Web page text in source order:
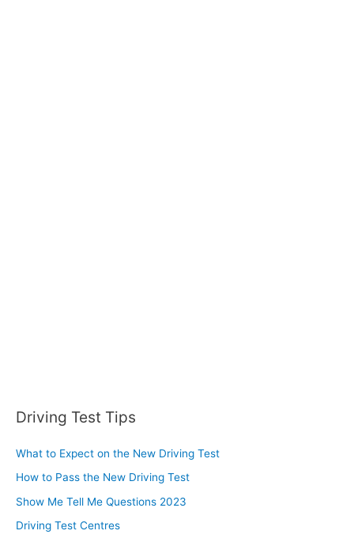
Driving Test Tips
What to Expect on the New Driving Test
How to Pass the New Driving Test
Show Me Tell Me Questions 2023
Driving Test Centres